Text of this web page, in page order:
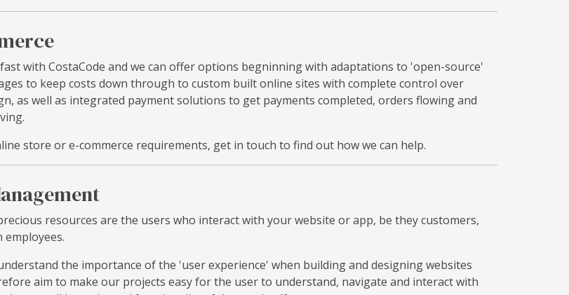
with CostaCode and we can offer options begninning with adaptations to 'open-source'
to keep costs down through to custom built online sites with complete control over
as well as integrated payment solutions to get payments completed, orders flowing and
store or e-commerce requirements, get in touch to find out how we can help.
resources are the users who interact with your website or app, be they customers,
the importance of the 'user experience' when building and designing websites
aim to make our projects easy for the user to understand, navigate and interact with